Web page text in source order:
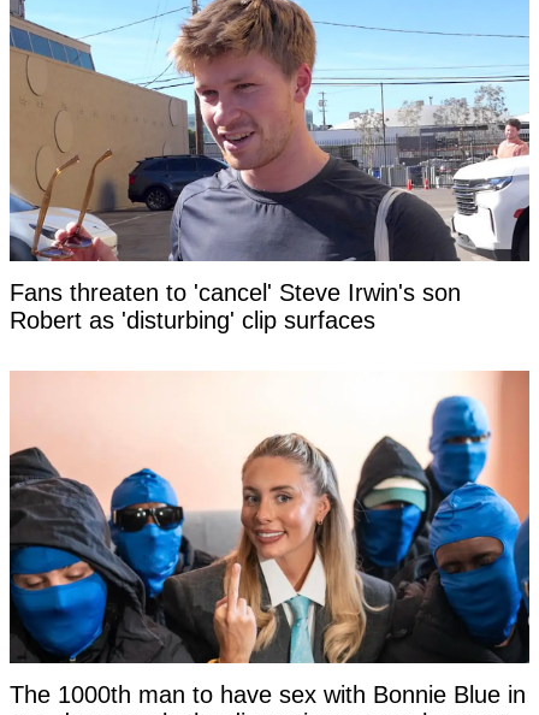
Fans threaten to 'cancel' Steve Irwin's son
Robert as 'disturbing' clip surfaces
The 1000th man to have sex with Bonnie Blue in